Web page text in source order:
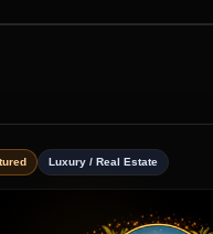
Luxury / Real Estate